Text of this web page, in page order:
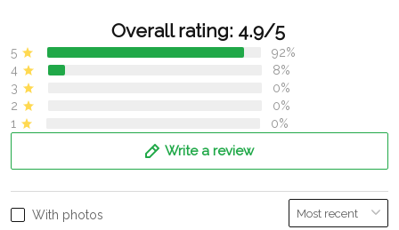
Overall rating: 4.9/5
5
92%
4
8%
3
0%
2
0%
1
0%
Write a review
With photos